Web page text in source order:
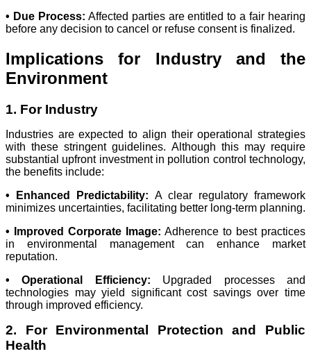
• Due Process: Affected parties are entitled to a fair hearing
before any decision to cancel or refuse consent is finalized.
Implications for Industry and the
Environment
1. For Industry
Industries are expected to align their operational strategies
with these stringent guidelines. Although this may require
substantial upfront investment in pollution control technology,
the benefits include:
• Enhanced Predictability: A clear regulatory framework
minimizes uncertainties, facilitating better long-term planning.
• Improved Corporate Image: Adherence to best practices
in environmental management can enhance market
reputation.
• Operational Efficiency: Upgraded processes and
technologies may yield significant cost savings over time
through improved efficiency.
2. For Environmental Protection and Public
Health